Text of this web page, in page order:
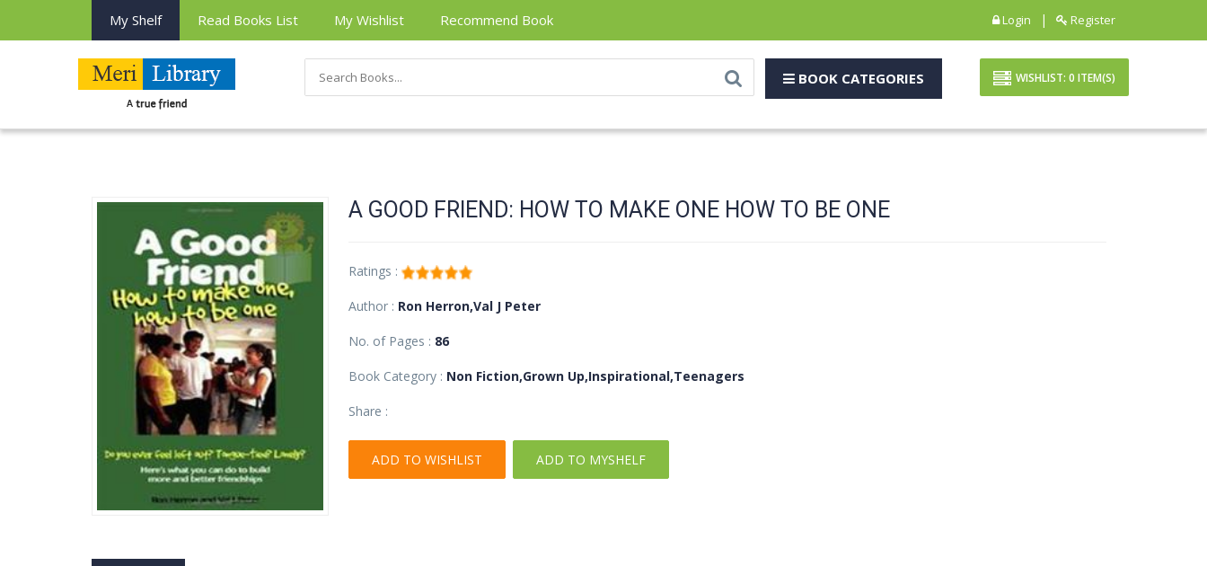
My Shelf Read Books List My Wishlist Recommend Book Login | Register
BOOK CATEGORIES WISHLIST: 0 ITEM(S)
A GOOD FRIEND: HOW TO MAKE ONE HOW TO BE ONE
Ratings :
Author : Ron Herron,Val J Peter
No. of Pages : 86
Book Category : Non Fiction,Grown Up,Inspirational,Teenagers
Share :
ADD TO WISHLIST ADD TO MYSHELF